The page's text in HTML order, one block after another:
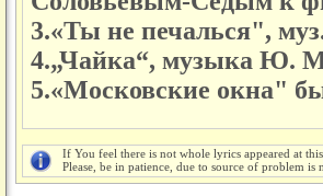
3.«Ты не печалься",
4.„Чайка“, музыка Ю.
5.«Московские окна"
If You feel there is not whole lyrics appeared at
Please, be in patience, due to source of problem